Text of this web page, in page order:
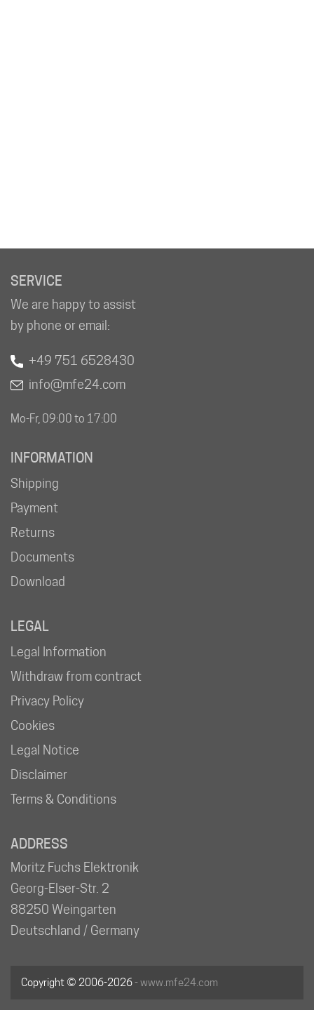
SERVICE
We are happy to assist
by phone or email:
+49 751 6528430
info@mfe24.com
Mo-Fr, 09:00 to 17:00
INFORMATION
Shipping
Payment
Returns
Documents
Download
LEGAL
Legal Information
Withdraw from contract
Privacy Policy
Cookies
Legal Notice
Disclaimer
Terms & Conditions
ADDRESS
Moritz Fuchs Elektronik
Georg-Elser-Str. 2
88250 Weingarten
Deutschland / Germany
Copyright © 2006-2026- www.mfe24.com